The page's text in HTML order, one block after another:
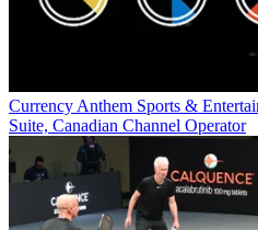
Currency Anthem Sports &
Suite, Canadian Channel Operator